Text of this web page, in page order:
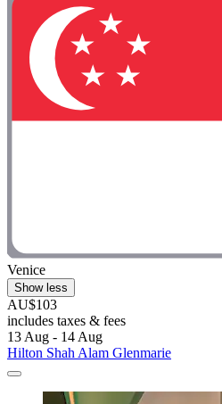
Venice
Show less
AU$103
includes taxes & fees
13 Aug - 14 Aug
Hilton Shah Alam Glenmarie